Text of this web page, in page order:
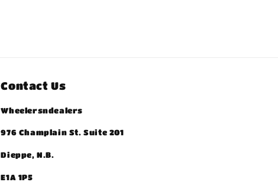
Contact Us
Wheelersndealers
976 Champlain St. Suite 201
Dieppe, N.B.
E1A 1P5